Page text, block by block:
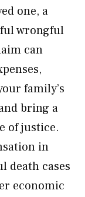
one, a
wrongful
can
family’s
bring a
of justice.
in
death cases
economic